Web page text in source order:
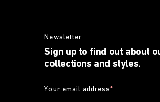
Newsletter
Sign up to find out about
collections and styles.
Your email address*